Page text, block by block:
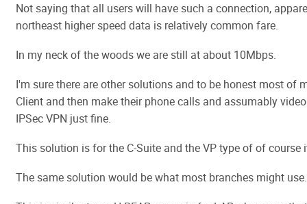
Not saying that all users will have such a connection,
northeast higher speed data is relatively common fare.
In my neck of the woods we are still at about 10Mbps.
I'm sure there are other solutions and to be honest most of
Client and then make their phone calls and assumably
IPSec VPN just fine.
This solution is for the C-Suite and the VP type of of
The same solution would be what most branches might use.